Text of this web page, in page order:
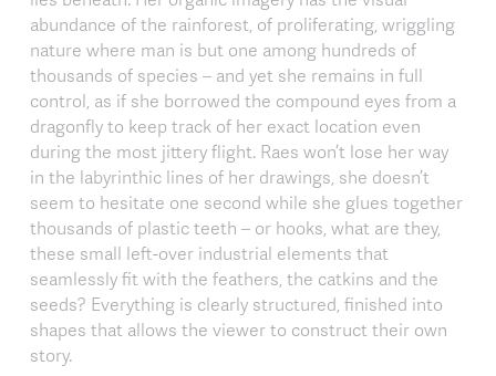
abundance of the rainforest, of proliferating, wriggling
nature where man is but one among hundreds of
thousands of species – and yet she remains in full
control, as if she borrowed the compound eyes from a
dragonfly to keep track of her exact location even
during the most jittery flight. Raes won’t lose her way
in the labyrinthic lines of her drawings, she doesn’t
seem to hesitate one second while she glues together
thousands of plastic teeth – or hooks, what are they,
these small left-over industrial elements that
seamlessly fit with the feathers, the catkins and the
seeds? Everything is clearly structured, finished into
shapes that allows the viewer to construct their own
story.